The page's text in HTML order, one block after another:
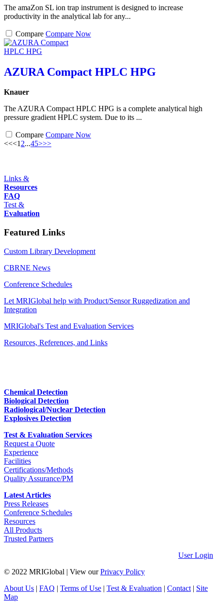
The amaZon SL ion trap instrument is designed to increase
productivity in the analytical lab for any...
Compare Compare Now
AZURA Compact HPLC HPG
Knauer
The AZURA Compact HPLC HPG is a complete analytical high
pressure gradient HPLC system. Due to its ...
Compare Compare Now
<<<12...45>>>
Links &
Resources
FAQ
Test &
Evaluation
Featured Links
Custom Library Development
CBRNE News
Conference Schedules
Let MRIGlobal help with Product/Sensor Ruggedization and
Integration
MRIGlobal's Test and Evaluation Services
Resources, References, and Links
Chemical Detection
Biological Detection
Radiological/Nuclear Detection
Explosives Detection
Test & Evaluation Services
Request a Quote
Experience
Facilities
Certifications/Methods
Quality Assurance/PM
Latest Articles
Press Releases
Conference Schedules
Resources
All Products
Trusted Partners
User Login
© 2022 MRIGlobal | View ourPrivacy Policy
About Us | FAQ | Terms of Use | Test & Evaluation | Contact | Site
Map